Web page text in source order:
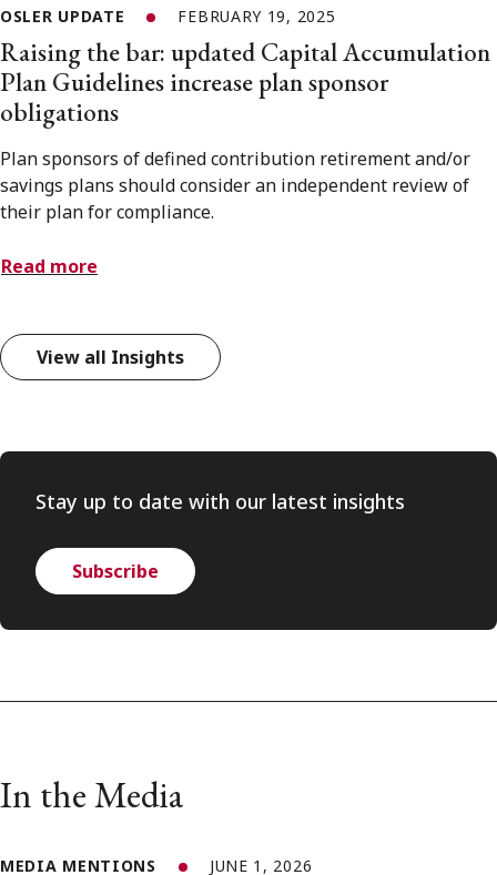
OSLER UPDATE FEBRUARY 19, 2025
Raising the bar: updated Capital Accumulation
Plan Guidelines increase plan sponsor
obligations
Plan sponsors of defined contribution retirement and/or
savings plans should consider an independent review of
their plan for compliance.
Read more
View all Insights
Stay up to date with our latest insights
Subscribe
In the Media
MEDIA MENTIONS JUNE 1, 2026